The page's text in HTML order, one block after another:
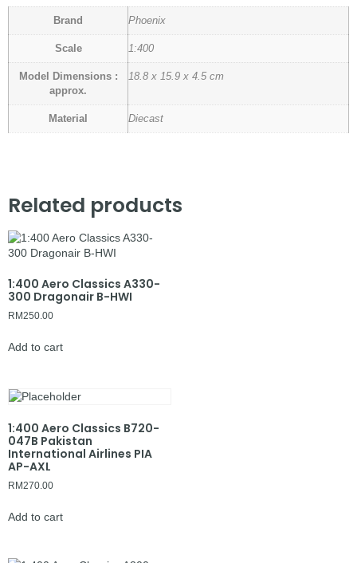
Brand Phoenix
Scale 1:400
Model Dimensions :
approx.
18.8 x 15.9 x 4.5 cm
Material Diecast
Related products
1:400 Aero Classics A330-
300 Dragonair B-HWI
RM250.00
Add to cart
1:400 Aero Classics B720-
047B Pakistan
International Airlines PIA
AP-AXL
RM270.00
Add to cart